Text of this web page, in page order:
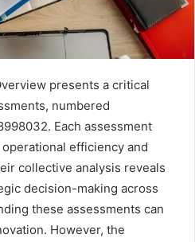
presents a critical
numbered
Each assessment
efficiency and
collective analysis reveals
decision-making across
these assessments can
However, the